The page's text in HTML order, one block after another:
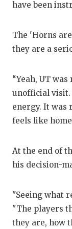
have been
The 'Horns
they are a
“Yeah, UT
unofficial visit.
energy. It
feels like
At the end of
his decision-
"Seeing what
"The players
they are, how